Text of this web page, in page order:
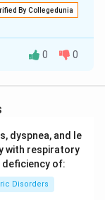
By Collegedunia
healthy infants
of feeds
normal weight
when
0 0
dyspnea, and le
with respiratory
of:
Disorders